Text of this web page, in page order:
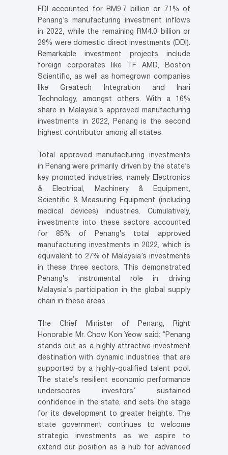
FDI accounted for RM9.7 billion or 71% of
Penang’s manufacturing investment inflows
in 2022, while the remaining RM4.0 billion or
29% were domestic direct investments (DDI).
Remarkable investment projects include
foreign corporates like TF AMD, Boston
Scientific, as well as homegrown companies
like Greatech Integration and Inari
Technology, amongst others. With a 16%
share in Malaysia’s approved manufacturing
investments in 2022, Penang is the second
highest contributor among all states.
Total approved manufacturing investments
in Penang were primarily driven by the state’s
key promoted industries, namely Electronics
& Electrical, Machinery & Equipment,
Scientific & Measuring Equipment (including
medical devices) industries. Cumulatively,
investments into these sectors accounted
for 85% of Penang’s total approved
manufacturing investments in 2022, which is
equivalent to 27% of Malaysia’s investments
in these three sectors. This demonstrated
Penang’s instrumental role in driving
Malaysia’s participation in the global supply
chain in these areas.
The Chief Minister of Penang, Right
Honorable Mr. Chow Kon Yeow said: “Penang
stands out as a highly attractive investment
destination with dynamic industries that are
supported by a highly-qualified talent pool.
The state’s resilient economic performance
underscores investors’ sustained
confidence in the state, and sets the stage
for its development to greater heights. The
state government continues to welcome
strategic investments as we aspire to
extend our position as a hub for advanced